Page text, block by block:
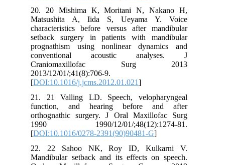
20. 20 Mishima K, Moritani N, Nakano H,
Matsushita A, Iida S, Ueyama Y. Voice
characteristics before versus after mandibular
setback surgery in patients with mandibular
prognathism using nonlinear dynamics and
conventional acoustic analyses. J
Craniomaxillofac Surg 2013
2013/12/01/;41(8):706-9.
[DOI:10.1016/j.jcms.2012.01.021
21. 21 Valling LD. Speech, velopharyngeal
function, and hearing before and after
orthognathic surgery. J Oral Maxillofac Surg
1990 1990/12/01/;48(12):1274-81.
[DOI:10.1016/0278-2391(90)90481-G
22. 22 Sahoo NK, Roy ID, Kulkarni V.
Mandibular setback and its effects on speech.